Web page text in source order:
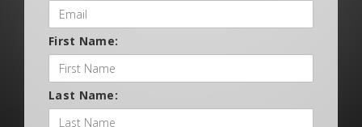
First Name:
Last Name: